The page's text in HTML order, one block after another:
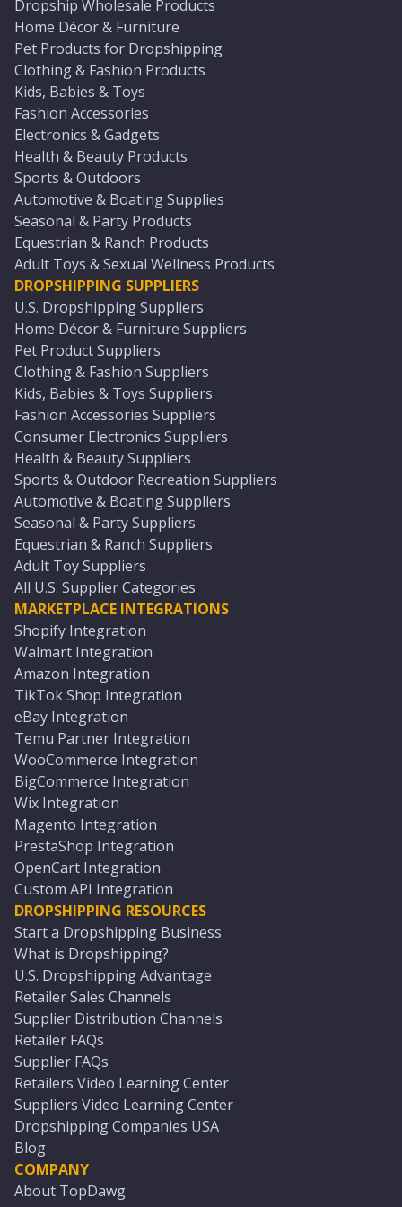
Dropship Wholesale Products
Home Décor & Furniture
Pet Products for Dropshipping
Clothing & Fashion Products
Kids, Babies & Toys
Fashion Accessories
Electronics & Gadgets
Health & Beauty Products
Sports & Outdoors
Automotive & Boating Supplies
Seasonal & Party Products
Equestrian & Ranch Products
Adult Toys & Sexual Wellness Products
DROPSHIPPING SUPPLIERS
U.S. Dropshipping Suppliers
Home Décor & Furniture Suppliers
Pet Product Suppliers
Clothing & Fashion Suppliers
Kids, Babies & Toys Suppliers
Fashion Accessories Suppliers
Consumer Electronics Suppliers
Health & Beauty Suppliers
Sports & Outdoor Recreation Suppliers
Automotive & Boating Suppliers
Seasonal & Party Suppliers
Equestrian & Ranch Suppliers
Adult Toy Suppliers
All U.S. Supplier Categories
MARKETPLACE INTEGRATIONS
Shopify Integration
Walmart Integration
Amazon Integration
TikTok Shop Integration
eBay Integration
Temu Partner Integration
WooCommerce Integration
BigCommerce Integration
Wix Integration
Magento Integration
PrestaShop Integration
OpenCart Integration
Custom API Integration
DROPSHIPPING RESOURCES
Start a Dropshipping Business
What is Dropshipping?
U.S. Dropshipping Advantage
Retailer Sales Channels
Supplier Distribution Channels
Retailer FAQs
Supplier FAQs
Retailers Video Learning Center
Suppliers Video Learning Center
Dropshipping Companies USA
Blog
COMPANY
About TopDawg